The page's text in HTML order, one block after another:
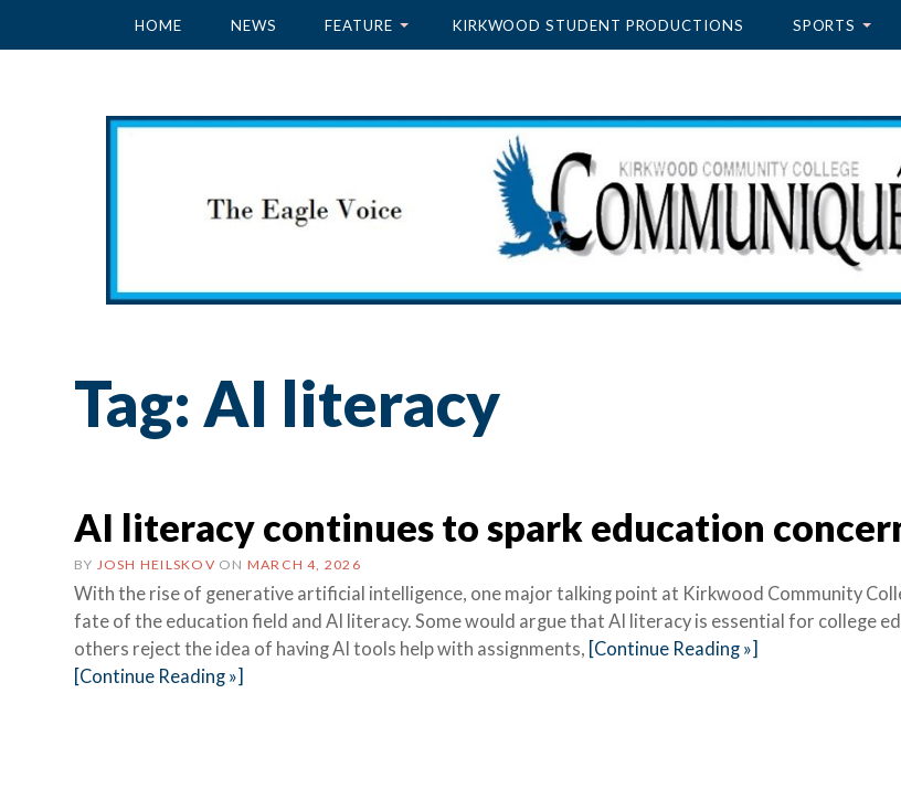
HOME NEWS FEATURE KIRKWOOD STUDENT PRODUCTIONS SPORTS
Tag: AI literacy
AI literacy continues to spark education
BY JOSH HEILSKOV ON MARCH 4, 2026
With the rise of generative artificial intelligence, one major talking point at Kirkwood Community
fate of the education field and AI literacy. Some would argue that AI literacy is essential for college
others reject the idea of having AI tools help with assignments, [Continue Reading »]
[Continue Reading »]